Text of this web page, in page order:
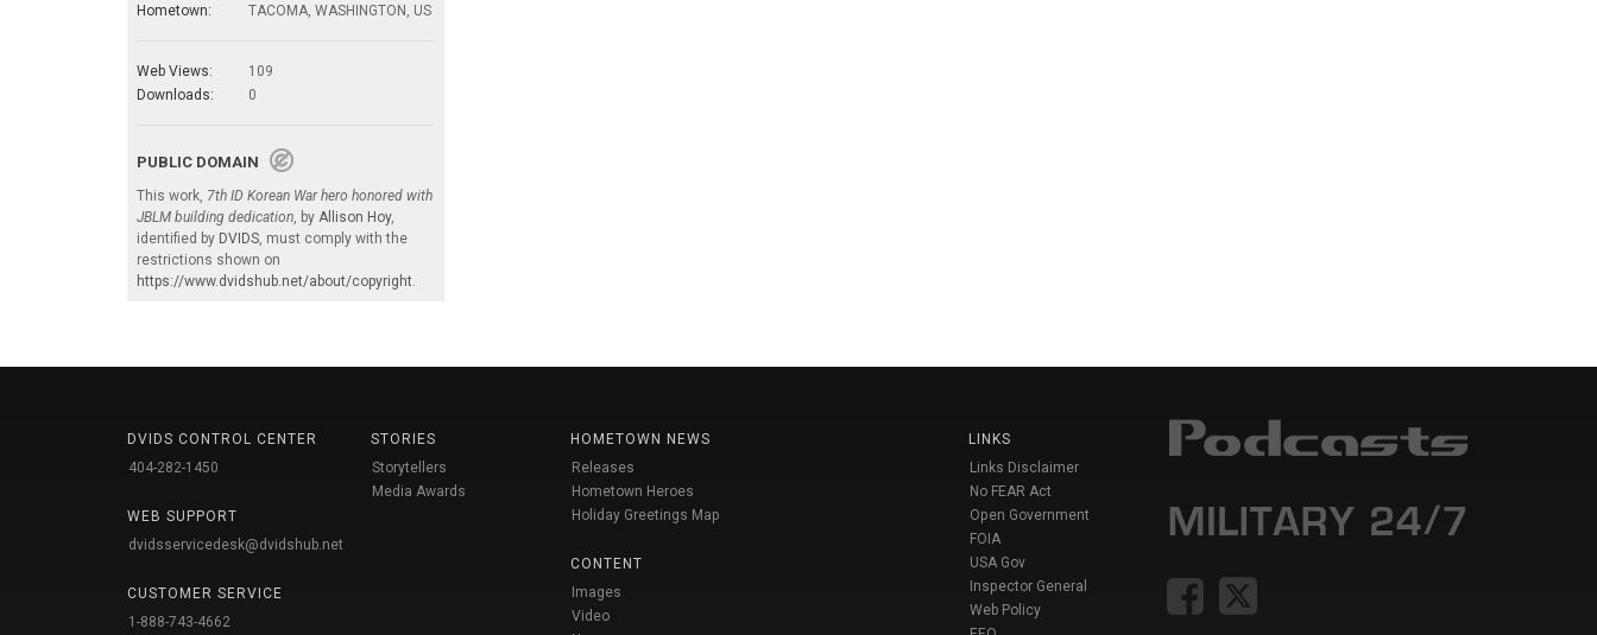
Hometown:
TACOMA, WASHINGTON, US
Web Views:
109
Downloads:
0
PUBLIC DOMAIN
This work, 7th ID Korean War hero honored with
JBLM building dedication , by Allison Hoy,
identified by DVIDS , must comply with the
restrictions shown on
https://www.dvidshub.net/about/copyright
DVIDS CONTROL CENTER
404-282-1450
WEB SUPPORT
dvidsservicedesk@dvidshub.net
CUSTOMER SERVICE
1-888-743-4662
STORIES
Storytellers
Media Awards
HOMETOWN NEWS
Releases
Hometown Heroes
Holiday Greetings Map
CONTENT
Images
Video
LINKS
Links Disclaimer
No FEAR Act
Open Government
FOIA
USA Gov
Inspector General
Web Policy